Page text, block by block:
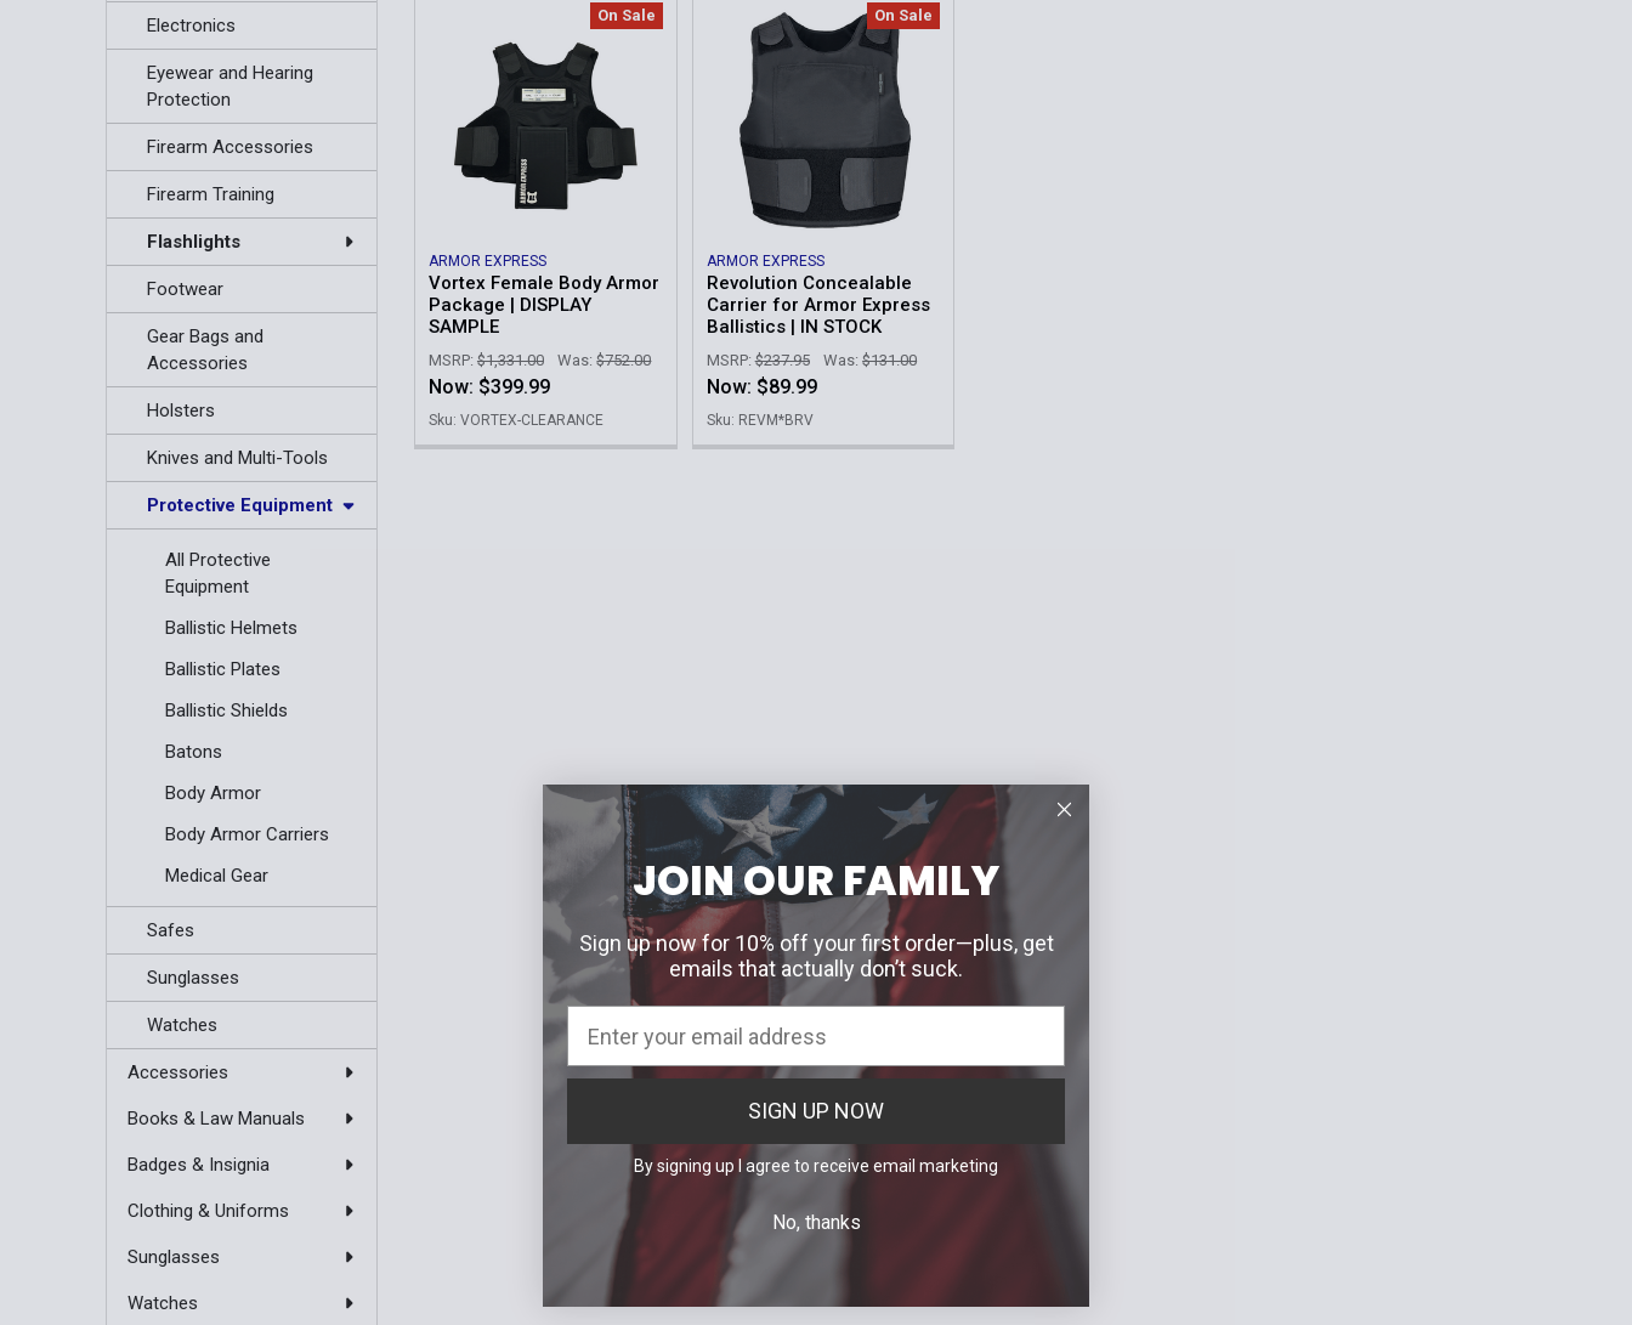
Electronics
Eyewear and Hearing
Protection
Firearm Accessories
Firearm Training
Flashlights
Footwear
Gear Bags and
Accessories
Holsters
Knives and Multi-Tools
Protective Equipment
All Protective
Equipment
Ballistic Helmets
Ballistic Plates
Ballistic Shields
Batons
Body Armor
Body Armor Carriers
Medical Gear
Safes
Sunglasses
Watches
Accessories
Books & Law Manuals
Badges & Insignia
Clothing & Uniforms
Sunglasses
Watches
On Sale
ARMOR EXPRESS
Vortex Female Body Armor
Package | DISPLAY
SAMPLE
MSRP: $1,331.00 Was: $752.00
Now: $399.99
Sku: VORTEX-CLEARANCE
On Sale
ARMOR EXPRESS
Revolution Concealable
Carrier for Armor Express
Ballistics | IN STOCK
MSRP: $237.95 Was: $131.00
Now: $89.99
Sku: REVM*BRV
JOIN OUR FAMILY
Sign up now for 10% off your first order—plus, get
emails that actually don’t suck.
SIGN UP NOW
By signing up I agree to receive email marketing
No, thanks